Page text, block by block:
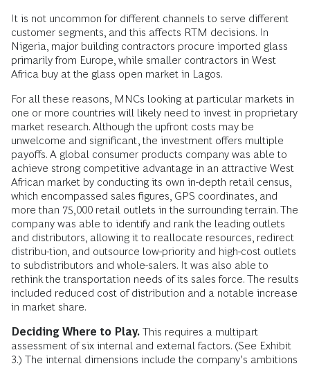
It is not uncommon for different channels to serve different
customer segments, and this affects RTM decisions. In
Nigeria, major building contractors procure imported glass
primarily from Europe, while smaller contractors in West
Africa buy at the glass open market in Lagos.
For all these reasons, MNCs looking at particular markets in
one or more countries will likely need to invest in proprietary
market research. Although the upfront costs may be
unwelcome and significant, the investment offers multiple
payoffs. A global consumer products company was able to
achieve strong competitive advantage in an attractive West
African market by conducting its own in-depth retail census,
which encompassed sales figures, GPS coordinates, and
more than 75,000 retail outlets in the surrounding terrain. The
company was able to identify and rank the leading outlets
and distributors, allowing it to reallocate resources, redirect
distribu-tion, and outsource low-priority and high-cost outlets
to subdistributors and whole-salers. It was also able to
rethink the transportation needs of its sales force. The results
included reduced cost of distribution and a notable increase
in market share.
Deciding Where to Play. This requires a multipart
assessment of six internal and external factors. (See Exhibit
3.) The internal dimensions include the company’s ambitions